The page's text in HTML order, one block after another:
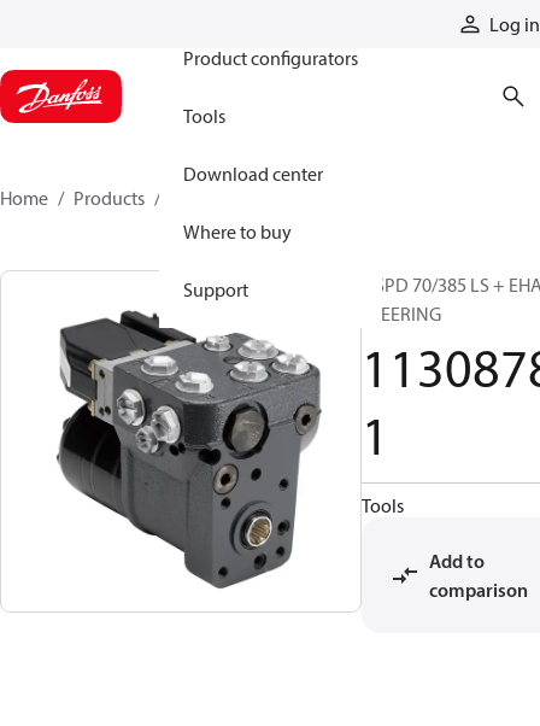
Log in
Product configurators
Tools
Download center
Where to buy
Support
Home Products
OSPD 70/385 LS +
STEERING
1
Tools
Add to
comparison